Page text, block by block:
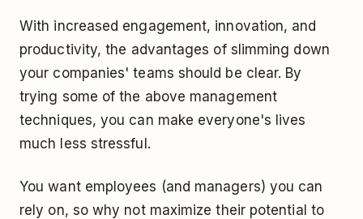
With increased engagement, innovation, and
productivity, the advantages of slimming down
your companies' teams should be clear. By
trying some of the above management
techniques, you can make everyone's lives
much less stressful.
You want employees (and managers) you can
rely on, so why not maximize their potential to